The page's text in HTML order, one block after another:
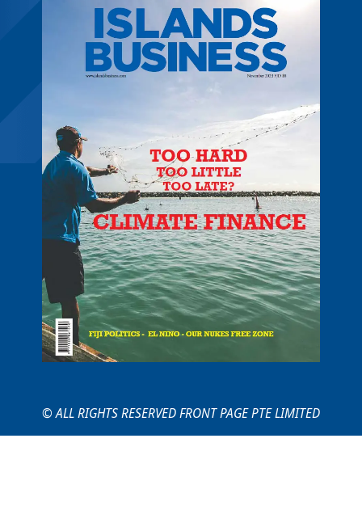
© ALL RIGHTS RESERVED FRONT PAGE PTE LIMITED